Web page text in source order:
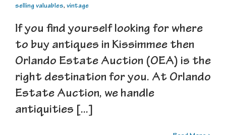
selling valuables, vintage
If you find yourself looking for where
to buy antiques in Kissimmee then
Orlando Estate Auction (OEA) is the
right destination for you. At Orlando
Estate Auction, we handle
antiquities [...]